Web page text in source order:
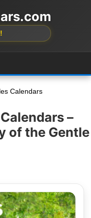
Calendars
–
of the Gentle